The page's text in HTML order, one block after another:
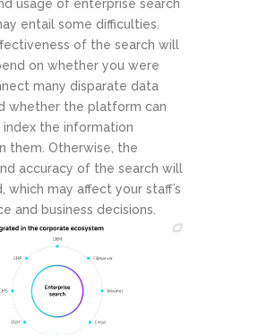
usage of enterprise search
entail some difficulties.
of the search will
on whether you were
many disparate data
whether the platform can
index the information
them. Otherwise, the
accuracy of the search will
which may affect your staff’s
and business decisions.